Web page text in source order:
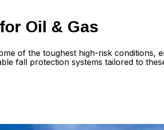
Oil & Gas
of the toughest high-risk conditions,
fall protection systems tailored to